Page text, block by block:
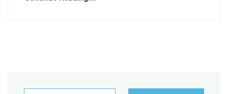
Type your email…